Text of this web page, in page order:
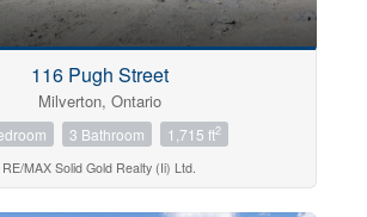
116 Pugh Street
Milverton, Ontario
3 Bathroom 1,715 ft2
RE/MAX Solid Gold Realty (Ii) Ltd.